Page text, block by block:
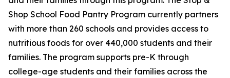
Shop School Food Pantry Program currently partners
with more than 260 schools and provides access to
nutritious foods for over 440,000 students and their
families. The program supports pre-K through
college-age students and their families across the